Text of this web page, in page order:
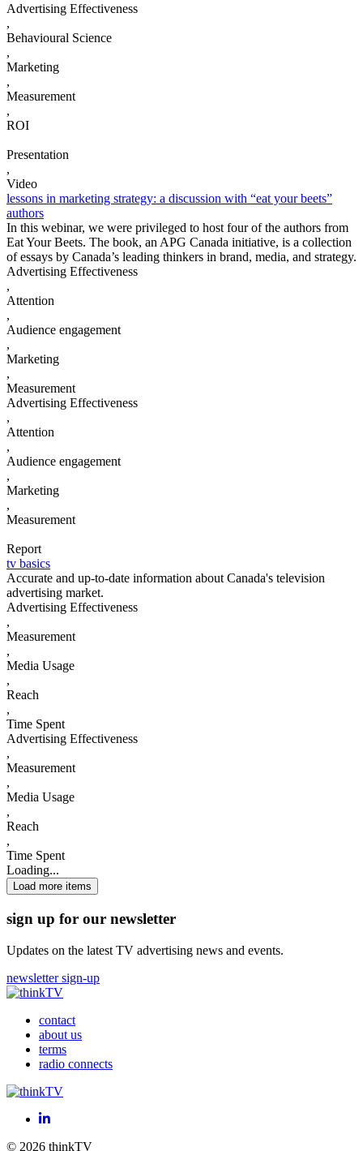
Advertising Effectiveness
,
Behavioural Science
,
Marketing
,
Measurement
,
ROI
Presentation
,
Video
lessons in marketing strategy: a discussion with “eat your beets”
authors
In this webinar, we were privileged to host four of the authors from
Eat Your Beets. The book, an APG Canada initiative, is a collection
of essays by Canada’s leading thinkers in brand, media, and strategy.
Advertising Effectiveness
,
Attention
,
Audience engagement
,
Marketing
,
Measurement
Advertising Effectiveness
,
Attention
,
Audience engagement
,
Marketing
,
Measurement
Report
tv basics
Accurate and up-to-date information about Canada's television
advertising market.
Advertising Effectiveness
,
Measurement
,
Media Usage
,
Reach
,
Time Spent
Advertising Effectiveness
,
Measurement
,
Media Usage
,
Reach
,
Time Spent
Loading...
Load more items
sign up for our newsletter
Updates on the latest TV advertising news and events.
newsletter sign-up
contact
about us
terms
radio connects
LinkedIn
© 2026 thinkTV